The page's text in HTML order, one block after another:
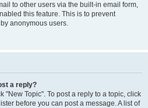
to other users via the built-in email form,
this feature. This is to prevent
anonymous users.
a reply?
"New Topic". To post a reply to a topic, click
before you can post a message. A list of